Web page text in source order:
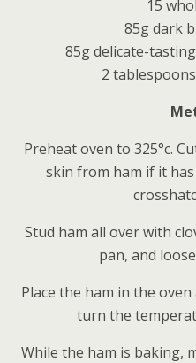
15
85g dark
85g delicate-
2
Preheat oven to 325°c.
skin from ham if it
Stud ham all over with
pan, and
Place the ham in the
turn the
While the ham is baking,